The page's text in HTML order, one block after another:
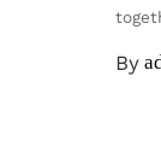
By